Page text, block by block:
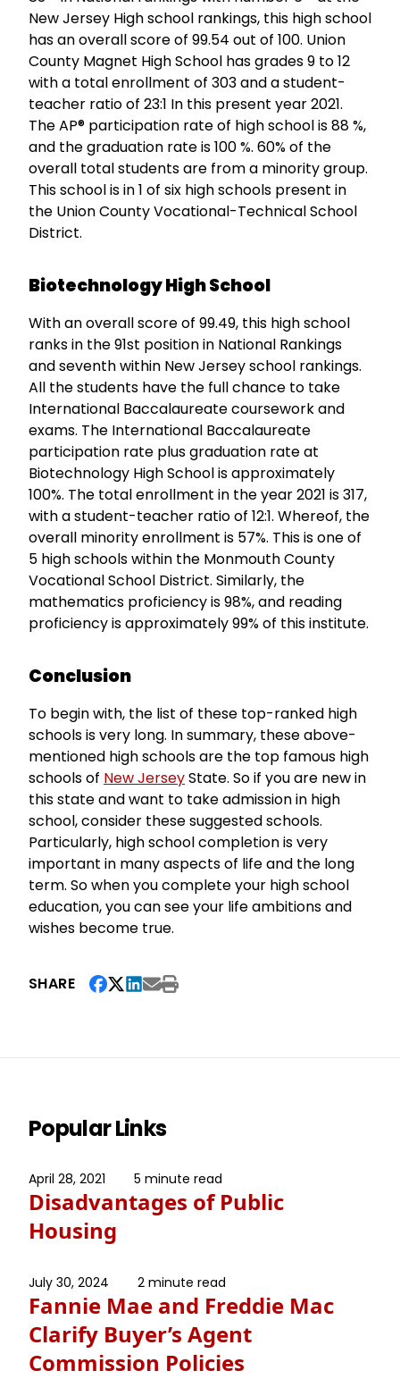
New Jersey High school rankings, this high school
has an overall score of 99.54 out of 100. Union
County Magnet High School has grades 9 to 12
with a total enrollment of 303 and a student-
teacher ratio of 23:1 In this present year 2021.
The AP® participation rate of high school is 88 %,
and the graduation rate is 100 %. 60% of the
overall total students are from a minority group.
This school is in 1 of six high schools present in
the Union County Vocational-Technical School
District.
Biotechnology High School
With an overall score of 99.49, this high school
ranks in the 91st position in National Rankings
and seventh within New Jersey school rankings.
All the students have the full chance to take
International Baccalaureate coursework and
exams. The International Baccalaureate
participation rate plus graduation rate at
Biotechnology High School is approximately
100%. The total enrollment in the year 2021 is 317,
with a student-teacher ratio of 12:1. Whereof, the
overall minority enrollment is 57%. This is one of
5 high schools within the Monmouth County
Vocational School District. Similarly, the
mathematics proficiency is 98%, and reading
proficiency is approximately 99% of this institute.
Conclusion
To begin with, the list of these top-ranked high
schools is very long. In summary, these above-
mentioned high schools are the top famous high
schools of New JerseyState. So if you are new in
this state and want to take admission in high
school, consider these suggested schools.
Particularly, high school completion is very
important in many aspects of life and the long
term. So when you complete your high school
education, you can see your life ambitions and
wishes become true.
SHARE
Popular Links
April 28, 2021 5 minute read
Disadvantages of Public
Housing
July 30, 2024 2 minute read
Fannie Mae and Freddie Mac
Clarify Buyer’s Agent
Commission Policies